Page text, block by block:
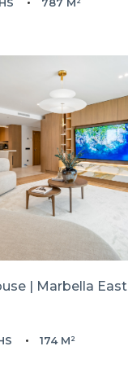
787 M²
| Marbella East
174 M²